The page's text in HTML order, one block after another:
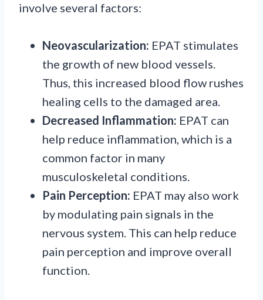
involve several factors:
Neovascularization: EPAT stimulates
the growth of new blood vessels.
Thus, this increased blood flow rushes
healing cells to the damaged area.
Decreased Inflammation: EPAT can
help reduce inflammation, which is a
common factor in many
musculoskeletal conditions.
Pain Perception: EPAT may also work
by modulating pain signals in the
nervous system. This can help reduce
pain perception and improve overall
function.